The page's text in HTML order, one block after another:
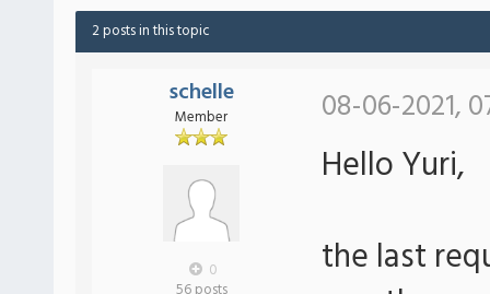
2 posts in this topic
schelle
Member
0
08-06-2021,
Hello Yuri,
the last